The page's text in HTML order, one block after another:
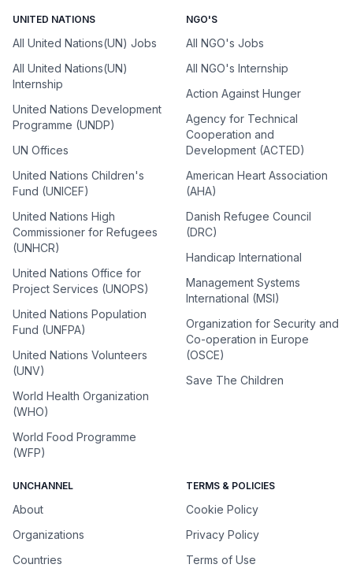
UNITED NATIONS
All United Nations(UN) Jobs
All United Nations(UN)
Internship
United Nations Development
Programme (UNDP)
UN Offices
United Nations Children's
Fund (UNICEF)
United Nations High
Commissioner for Refugees
(UNHCR)
United Nations Office for
Project Services (UNOPS)
United Nations Population
Fund (UNFPA)
United Nations Volunteers
(UNV)
World Health Organization
(WHO)
World Food Programme
(WFP)
NGO'S
All NGO's Jobs
All NGO's Internship
Action Against Hunger
Agency for Technical
Cooperation and
Development (ACTED)
American Heart Association
(AHA)
Danish Refugee Council
(DRC)
Handicap International
Management Systems
International (MSI)
Organization for Security and
Co-operation in Europe
(OSCE)
Save The Children
UNCHANNEL
About
Organizations
Countries
TERMS & POLICIES
Cookie Policy
Privacy Policy
Terms of Use